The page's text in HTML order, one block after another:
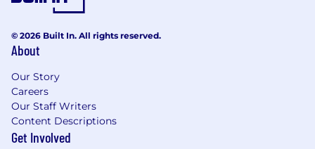
We know great candidates don’t always meet
every requirement listed in a job description. If
the role excites you and you believe you can
you to apply. We value diverse perspectives and
are committed to building an inclusive
workplace where everyone feels like they
belong and has the opportunity to do their best
work. We look forward to hearing from you!
© 2026 Built In. All rights reserved.
About
Our Story
Careers
Our Staff Writers
Content Descriptions
Get Involved